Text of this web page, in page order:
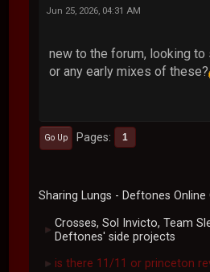
Jun 25, 2026, 04:31 AM
new to the forum, looking
or any early mixes of these?
Go Up Pages 1
Sharing Lungs - Deftones
► Crosses, Sol Invicto, Team
Deftones' side projects
► is there 11/11 or princeton